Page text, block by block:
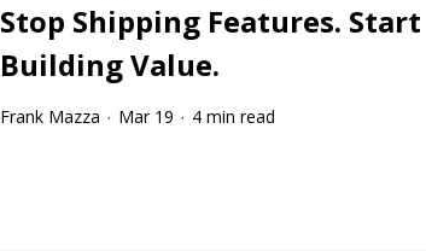
Stop Shipping Features. Start
Building Value.
Frank Mazza · Mar 19 · 4 min read